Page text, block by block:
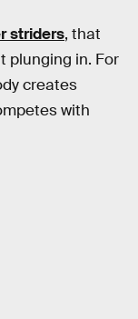
striders, that
plunging in. For
creates
with